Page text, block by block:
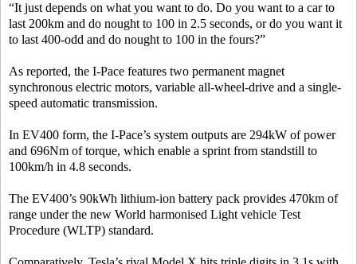
“It just depends on what you want to do. Do you want to a car to
last 200km and do nought to 100 in 2.5 seconds, or do you want it
to last 400-odd and do nought to 100 in the fours?”
As reported, the I-Pace features two permanent magnet
synchronous electric motors, variable all-wheel-drive and a single-
speed automatic transmission.
In EV400 form, the I-Pace’s system outputs are 294kW of power
and 696Nm of torque, which enable a sprint from standstill to
100km/h in 4.8 seconds.
The EV400’s 90kWh lithium-ion battery pack provides 470km of
range under the new World harmonised Light vehicle Test
Procedure (WLTP) standard.